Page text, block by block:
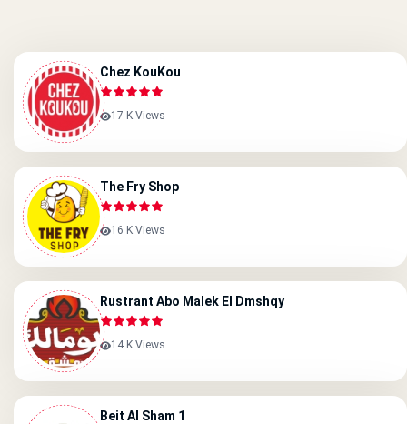
Chez KouKou
17 K Views
The Fry Shop
16 K Views
Rustrant Abo Malek El Dmshqy
14 K Views
Beit Al Sham 1